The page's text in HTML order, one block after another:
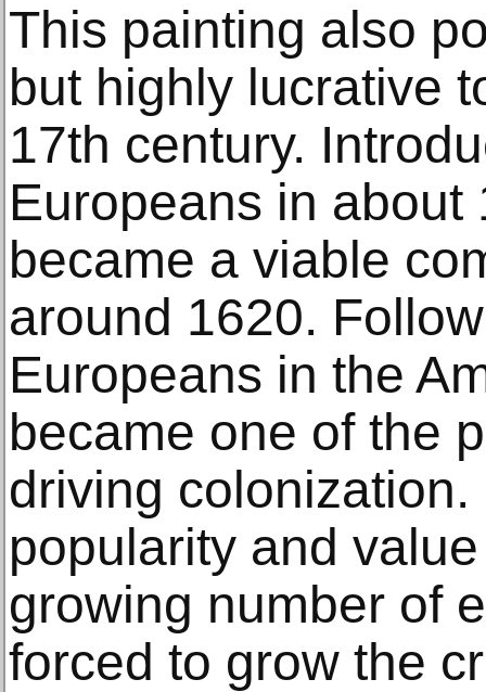
This painting also
but highly lucrative
17th century.
Europeans in about
became a viable
around 1620.
Europeans in the
became one of the
driving
popularity and
growing number of
forced to grow the